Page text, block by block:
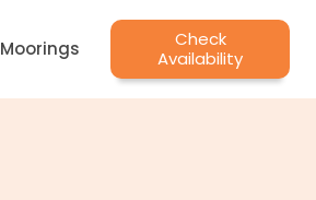
Moorings
Check
Availability